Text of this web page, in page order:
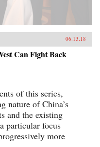
06.13.18
Can Fight Back
of this series,
nature of China’s
and the existing
particular focus
more